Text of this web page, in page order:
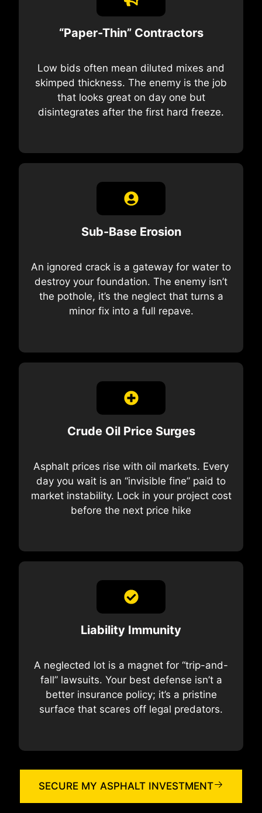
“Paper-Thin” Contractors
Low bids often mean diluted mixes and
skimped thickness. The enemy is the job
that looks great on day one but
disintegrates after the first hard freeze.
Sub-Base Erosion
An ignored crack is a gateway for water to
destroy your foundation. The enemy isn’t
the pothole, it’s the neglect that turns a
minor fix into a full repave.
Crude Oil Price Surges
Asphalt prices rise with oil markets. Every
day you wait is an “invisible fine” paid to
market instability. Lock in your project cost
before the next price hike
Liability Immunity
A neglected lot is a magnet for “trip-and-
fall” lawsuits. Your best defense isn’t a
better insurance policy; it’s a pristine
surface that scares off legal predators.
SECURE MY ASPHALT INVESTMENT